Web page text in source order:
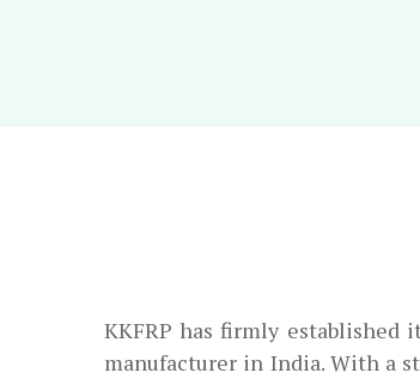
KKFRP has firmly established
manufacturer in India. With a